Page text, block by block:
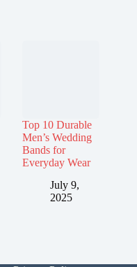
Top 10 Durable
Men’s Wedding
Bands for
Everyday Wear
July 9,
2025